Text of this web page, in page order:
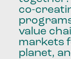
co-
value
markets
planet,